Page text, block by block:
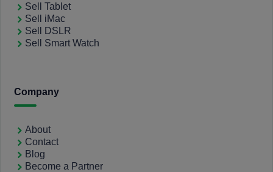
Sell Tablet
Sell iMac
Sell DSLR
Sell Smart Watch
Company
About
Contact
Blog
Become a Partner